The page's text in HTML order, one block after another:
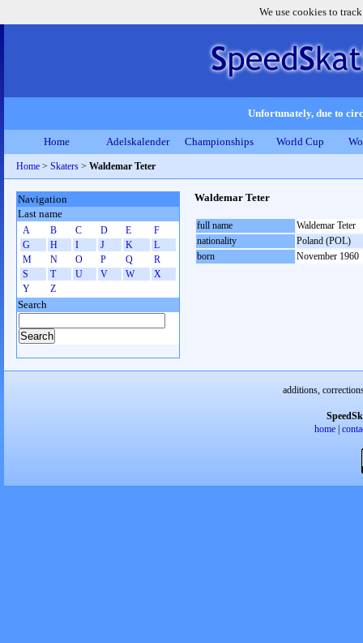
We use cookies to
Unfortunately, due to
Home Adelskalender Championships World Cup
Home > Skaters > Waldemar Teter
Waldemar Teter
full name
Waldemar Teter
nationality
Poland (POL)
born
November 1960
Navigation
Last name
A B C D E
F
G
H I J K
L
M
N O P Q
R
S
T U V W
X
Y
Z
Search
additions,
home